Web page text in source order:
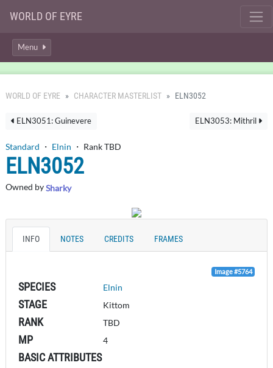
WORLD OF EYRE
Menu
WORLD OF EYRE CHARACTER MASTERLIST ELN3052
ELN3053: Mithril
ELN3051: Guinevere
Standard ・ Elnin ・ Rank TBD
ELN3052
Owned bySharky
INFO NOTES CREDITS FRAMES
Image #5764
SPECIES Elnin
STAGE Kittom
RANK TBD
MP 4
BASIC ATTRIBUTES